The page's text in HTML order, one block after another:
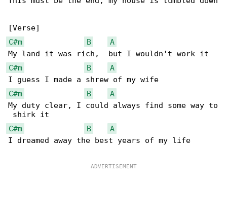
C#m
B
A
C#m
B
A
C#m
B
A
My duty clear, I could always find some way to
C#m
B
A
I dreamed away the best years of my life